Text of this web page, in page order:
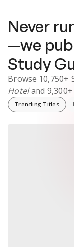
Never
—we
Study
Browse 10,750+
Hoteland 9,300+
Trending Titles